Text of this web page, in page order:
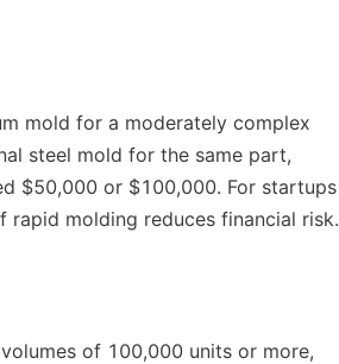
mold for a moderately complex
steel mold for the same part,
$50,000 or $100,000. For startups
molding reduces financial risk.
of 100,000 units or more,